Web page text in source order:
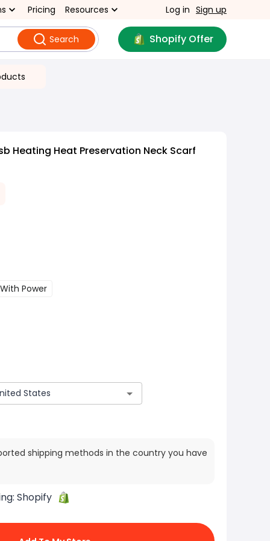
Pricing Resources Log in Sign up
Search Shopify Offer
Heating Heat Preservation Neck Scarf
With Power
shipping methods in the country you have
Shopify